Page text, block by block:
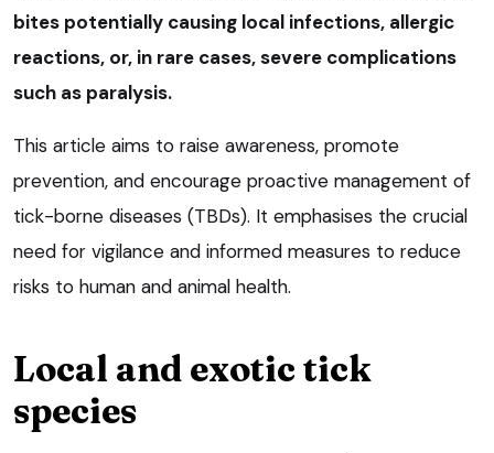
bites potentially causing local infections, allergic
reactions, or, in rare cases, severe complications
such as paralysis.
This article aims to raise awareness, promote
prevention, and encourage proactive management of
tick-borne diseases (TBDs). It emphasises the crucial
need for vigilance and informed measures to reduce
risks to human and animal health.
Local and exotic tick
species